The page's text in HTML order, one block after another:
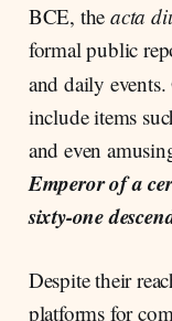
BCE, the acta
formal public
and daily
include items
and even
Emperor of a
sixty-one
Despite their
platforms for